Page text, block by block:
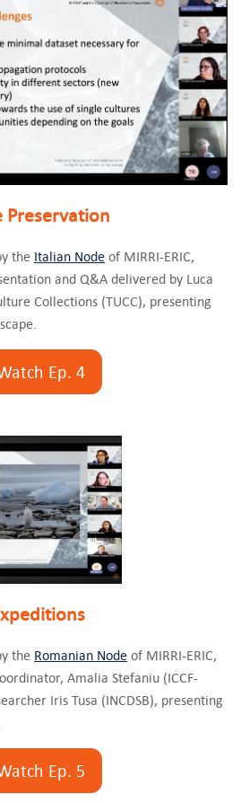
Preservation
the Italian Node of MIRRI-ERIC,
and Q&A delivered by Luca
Collections (TUCC), presenting
Ep. 4
the Romanian Node of MIRRI-ERIC,
Amalia Stefaniu (ICCF-
Iris Tusa (INCDSB), presenting
Ep. 5